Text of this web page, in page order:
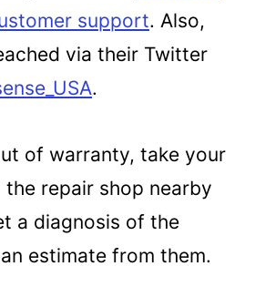
support. Also,
via their Twitter
.
of warranty, take your
the repair shop nearby
a diagnosis of the
estimate from them.